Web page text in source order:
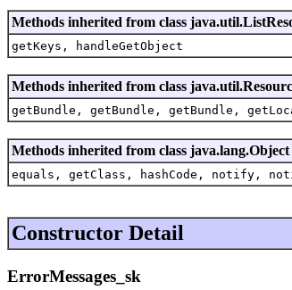
Methods inherited from class
getKeys, handleGetObject
Methods inherited from class
getBundle, getBundle, getBundle,
Methods inherited from class java.lang.Object
equals, getClass, hashCode, notify,
Constructor Detail
ErrorMessages_sk